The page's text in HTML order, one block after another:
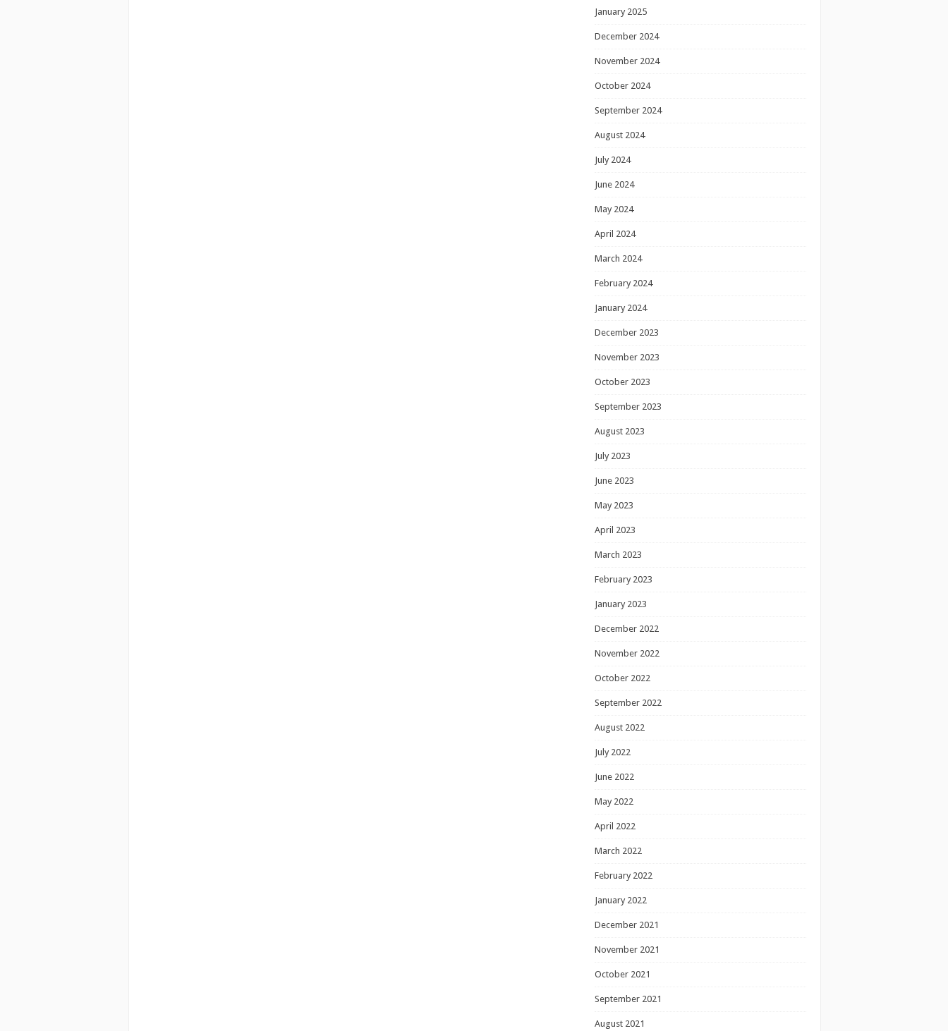
January 2025
December 2024
November 2024
October 2024
September 2024
August 2024
July 2024
June 2024
May 2024
April 2024
March 2024
February 2024
January 2024
December 2023
November 2023
October 2023
September 2023
August 2023
July 2023
June 2023
May 2023
April 2023
March 2023
February 2023
January 2023
December 2022
November 2022
October 2022
September 2022
August 2022
July 2022
June 2022
May 2022
April 2022
March 2022
February 2022
January 2022
December 2021
November 2021
October 2021
September 2021
August 2021